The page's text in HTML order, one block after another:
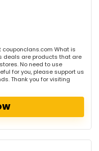
What is
deals are products that are
No need to use
for you, please support us
Thank you for visiting